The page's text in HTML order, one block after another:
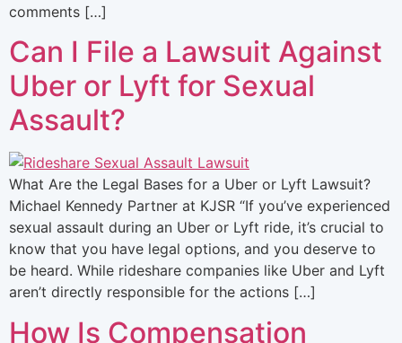
comments […]
Can I File a Lawsuit Against
Uber or Lyft for Sexual
Assault?
What Are the Legal Bases for a Uber or Lyft Lawsuit?
Michael Kennedy Partner at KJSR “If you’ve experienced
sexual assault during an Uber or Lyft ride, it’s crucial to
know that you have legal options, and you deserve to
be heard. While rideshare companies like Uber and Lyft
aren’t directly responsible for the actions […]
How Is Compensation